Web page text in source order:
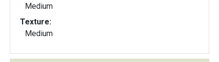
Medium
Texture:
Medium